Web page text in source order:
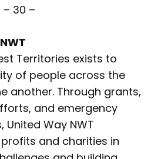
– 30 –
Territories exists to
of people across the
another. Through grants,
and emergency
Way NWT
and charities in